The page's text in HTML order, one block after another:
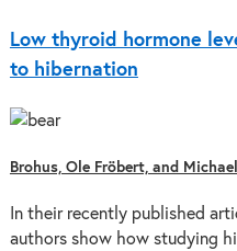
Low thyroid hormone
to hibernation
Brohus, Ole Fröbert, and
In their recently published
authors show how studying